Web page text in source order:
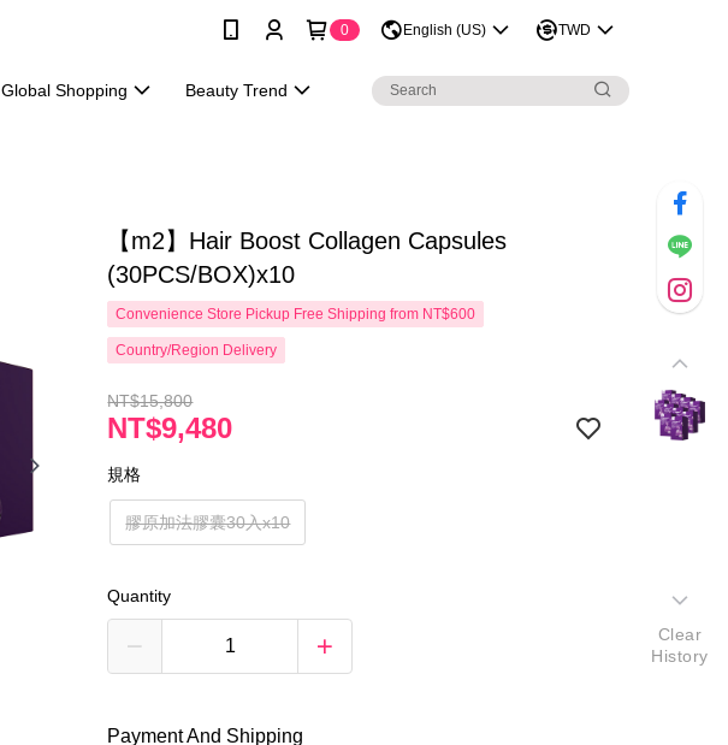
0 English (US) TWD
Global Shopping Beauty Trend
【m2】Hair Boost Collagen Capsules
(30PCS/BOX)x10
Convenience Store Pickup Free Shipping from NT$600
Country/Region Delivery
NT$15,800
NT$9,480
規格
膠原加法膠囊30入x10
Quantity
Payment And Shipping
Clear
History